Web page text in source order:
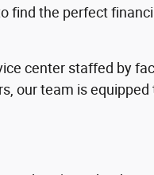
find the perfect
center staffed by
our team is equipped